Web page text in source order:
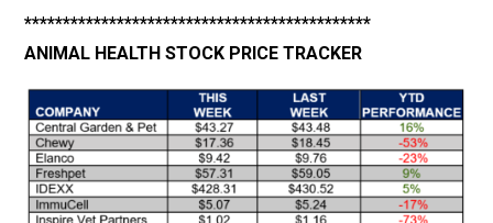
*********************************************
ANIMAL HEALTH STOCK PRICE TRACKER